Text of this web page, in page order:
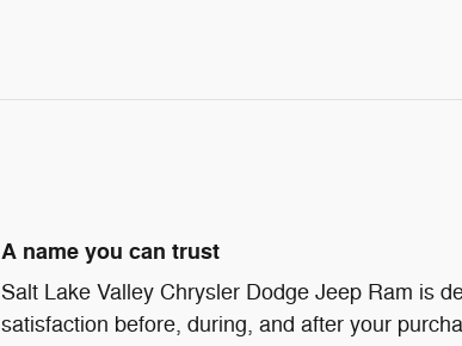
A name you can trust
Salt Lake Valley Chrysler Dodge Jeep Ram is
satisfaction before, during, and after your